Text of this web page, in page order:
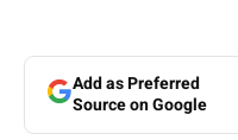
Add as Preferred
Source on Google